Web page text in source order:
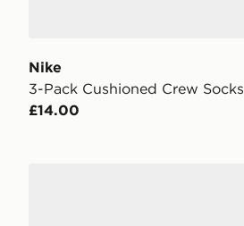
Nike
3-Pack Cushioned Crew Socks
£14.00